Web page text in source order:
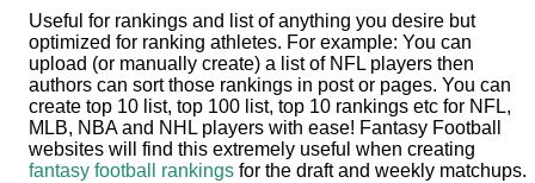
Useful for rankings and list of anything you desire but
optimized for ranking athletes. For example: You can
upload (or manually create) a list of NFL players then
authors can sort those rankings in post or pages. You can
create top 10 list, top 100 list, top 10 rankings etc for NFL,
MLB, NBA and NHL players with ease! Fantasy Football
websites will find this extremely useful when creating
fantasy football rankings for the draft and weekly matchups.